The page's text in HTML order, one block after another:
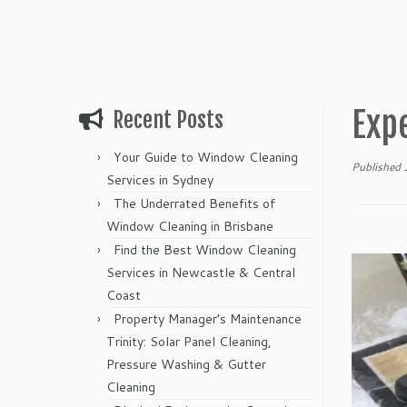
Recent Posts
Your Guide to Window Cleaning
Services in Sydney
The Underrated Benefits of
Window Cleaning in Brisbane
Find the Best Window Cleaning
Services in Newcastle & Central
Coast
Property Manager’s Maintenance
Trinity: Solar Panel Cleaning,
Pressure Washing & Gutter
Cleaning
Published